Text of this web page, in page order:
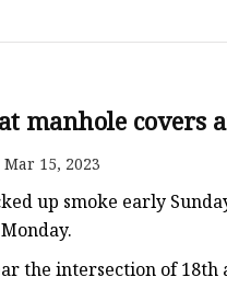
manhole covers
Mar 15, 2023
up smoke early
the intersection of 18th